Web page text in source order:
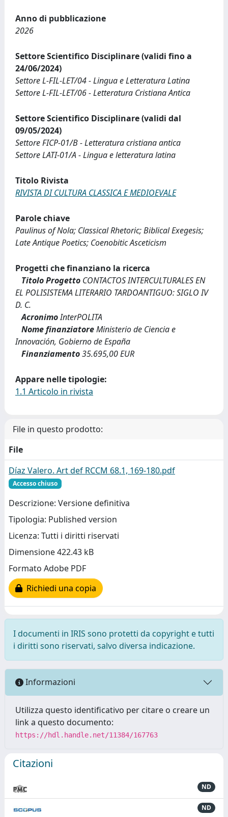
Anno di pubblicazione
2026
Settore Scientifico Disciplinare (validi fino a
24/06/2024)
Settore L-FIL-LET/04 - Lingua e Letteratura Latina
Settore L-FIL-LET/06 - Letteratura Cristiana Antica
Settore Scientifico Disciplinare (validi dal
09/05/2024)
Settore FICP-01/B - Letteratura cristiana antica
Settore LATI-01/A - Lingua e letteratura latina
Titolo Rivista
RIVISTA DI CULTURA CLASSICA E MEDIOEVALE
Parole chiave
Paulinus of Nola; Classical Rhetoric; Biblical Exegesis;
Late Antique Poetics; Coenobitic Asceticism
Progetti che finanziano la ricerca
Titolo Progetto CONTACTOS INTERCULTURALES EN
EL POLISISTEMA LITERARIO TARDOANTIGUO: SIGLO IV
D. C.
AcronimoInterPOLITA
Nome finanziatoreMinisterio de Ciencia e
Innovación, Gobierno de España
Finanziamento35.695,00 EUR
Appare nelle tipologie:
1.1 Articolo in rivista
File in questo prodotto:
File
Díaz Valero. Art def RCCM 68.1, 169-180.pdf
Accesso chiuso
Descrizione: Versione definitiva
Tipologia: Published version
Licenza: Tutti i diritti riservati
Dimensione 422.43 kB
Formato Adobe PDF
Richiedi una copia
I documenti in IRIS sono protetti da copyright e tutti
i diritti sono riservati, salvo diversa indicazione.
Informazioni
Utilizza questo identificativo per citare o creare un
link a questo documento:
https://hdl.handle.net/11384/167763
Citazioni
ND
ND